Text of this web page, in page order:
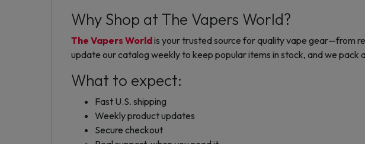
Why Shop at The Vapers World?
The Vapers Worldis your trusted source for quality vape gear—from
update our catalog weekly to keep popular items in stock, and we pack
What to expect:
Fast U.S. shipping
Weekly product updates
Secure checkout